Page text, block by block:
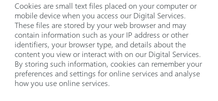
Cookies are small text files placed on your computer or
mobile device when you access our Digital Services.
These files are stored by your web browser and may
contain information such as your IP address or other
identifiers, your browser type, and details about the
content you view or interact with on our Digital Services.
By storing such information, cookies can remember your
preferences and settings for online services and analyse
how you use online services.